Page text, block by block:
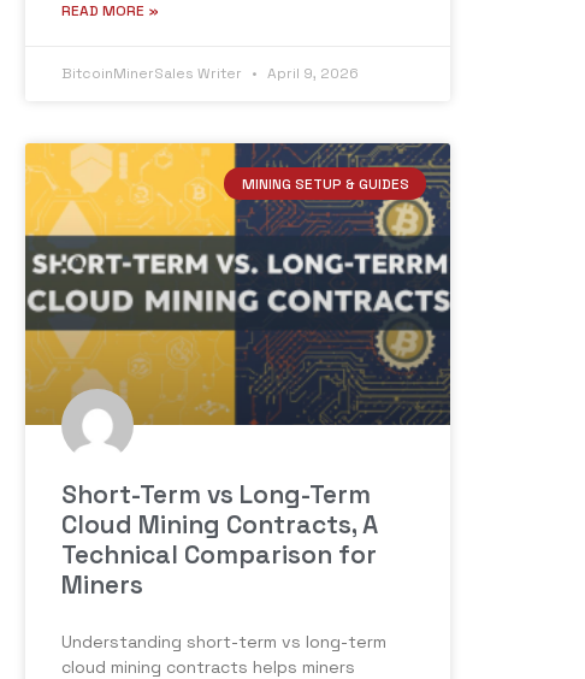
READ MORE »
BitcoinMinerSales Writer April 9, 2026
MINING SETUP & GUIDES
Short-Term vs Long-Term
Cloud Mining Contracts, A
Technical Comparison for
Miners
Understanding short-term vs long-term
cloud mining contracts helps miners